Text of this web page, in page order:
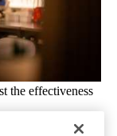
the effectiveness